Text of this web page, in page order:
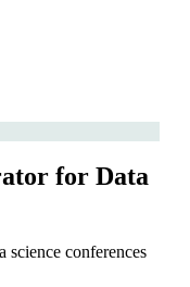
for Data
science conferences